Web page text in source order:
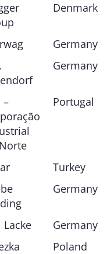
Denmark
Germany
Germany
–
Portugal
Turkey
Germany
Lacke Germany
Poland